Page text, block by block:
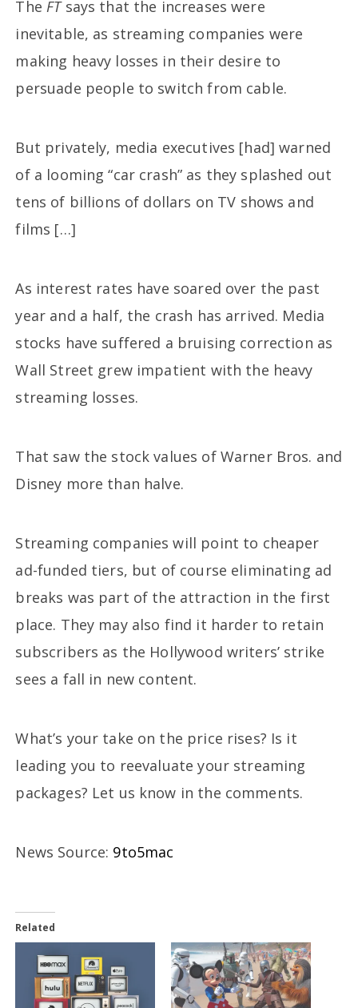
TheFTsays that the increases were
inevitable, as streaming companies were
making heavy losses in their desire to
persuade people to switch from cable.
But privately, media executives [had] warned
of a looming “car crash” as they splashed out
tens of billions of dollars on TV shows and
films […]
As interest rates have soared over the past
year and a half, the crash has arrived. Media
stocks have suffered a bruising correction as
Wall Street grew impatient with the heavy
streaming losses.
That saw the stock values of Warner Bros. and
Disney more than halve.
Streaming companies will point to cheaper
ad-funded tiers, but of course eliminating ad
breaks was part of the attraction in the first
place. They may also find it harder to retain
subscribers as the Hollywood writers’ strike
sees a fall in new content.
What’s your take on the price rises? Is it
leading you to reevaluate your streaming
packages? Let us know in the comments.
News Source: 9to5mac
Related